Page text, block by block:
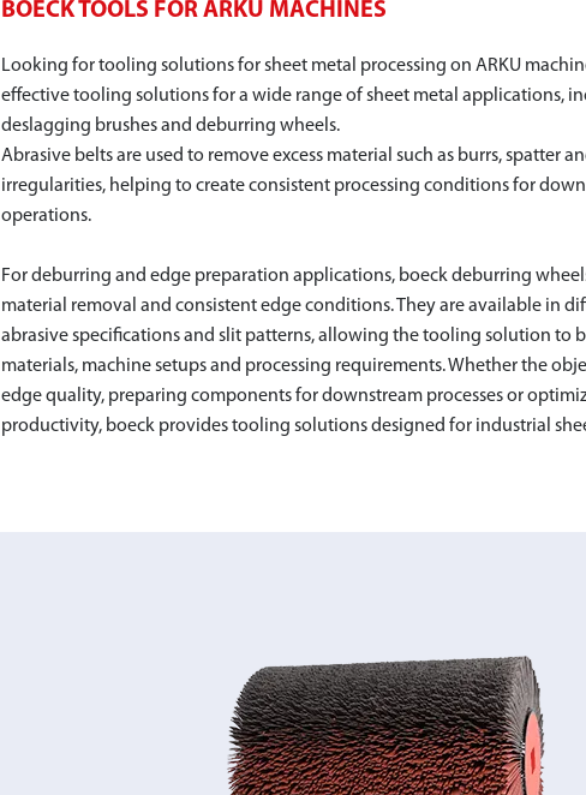
DESLAGGING BRUSH 80
BOECK TOOLS FOR ARKU MACHINES
Looking for tooling solutions for sheet metal processing on ARKU
effective tooling solutions for a wide range of sheet metal applications,
deslagging brushes and deburring wheels.
Abrasive belts are used to remove excess material such as burrs, spatter
irregularities, helping to create consistent processing conditions for
operations.
For deburring and edge preparation applications, boeck deburring
material removal and consistent edge conditions. They are available in
abrasive specifications and slit patterns, allowing the tooling solution to
materials, machine setups and processing requirements. Whether the
edge quality, preparing components for downstream processes or
productivity, boeck provides tooling solutions designed for industrial